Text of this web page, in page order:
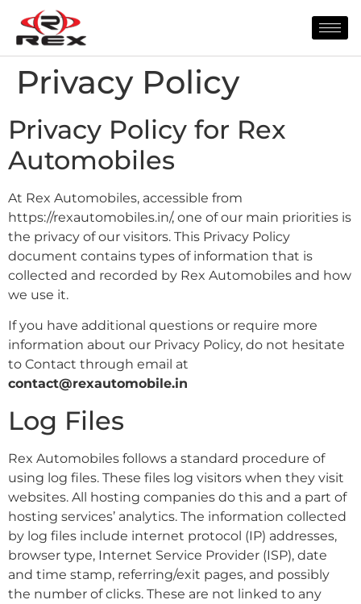
Privacy Policy
Privacy Policy for Rex
Automobiles
At Rex Automobiles, accessible from
https://rexautomobiles.in/, one of our main priorities is
the privacy of our visitors. This Privacy Policy
document contains types of information that is
collected and recorded by Rex Automobiles and how
we use it.
If you have additional questions or require more
information about our Privacy Policy, do not hesitate
to Contact through email at
contact@rexautomobile.in
Log Files
Rex Automobiles follows a standard procedure of
using log files. These files log visitors when they visit
websites. All hosting companies do this and a part of
hosting services’ analytics. The information collected
by log files include internet protocol (IP) addresses,
browser type, Internet Service Provider (ISP), date
and time stamp, referring/exit pages, and possibly
the number of clicks. These are not linked to any